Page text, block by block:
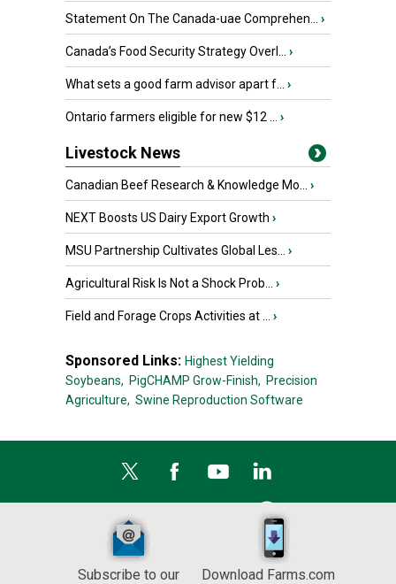
Statement On The Canada-uae Comprehen... ›
Canada’s Food Security Strategy Overl... ›
What sets a good farm advisor apart f... ›
Ontario farmers eligible for new $12 ... ›
Livestock News
Canadian Beef Research & Knowledge Mo... ›
NEXT Boosts US Dairy Export Growth ›
MSU Partnership Cultivates Global Les... ›
Agricultural Risk Is Not a Shock Prob... ›
Field and Forage Crops Activities at ... ›
Sponsored Links: Highest Yielding
Soybeans, PigCHAMP Grow-Finish, Precision
Agriculture, Swine Reproduction Software
Subscribe to our
Download Farms.com